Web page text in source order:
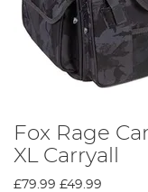
Fox Rage
XL Carryall
£79.99 £49.99